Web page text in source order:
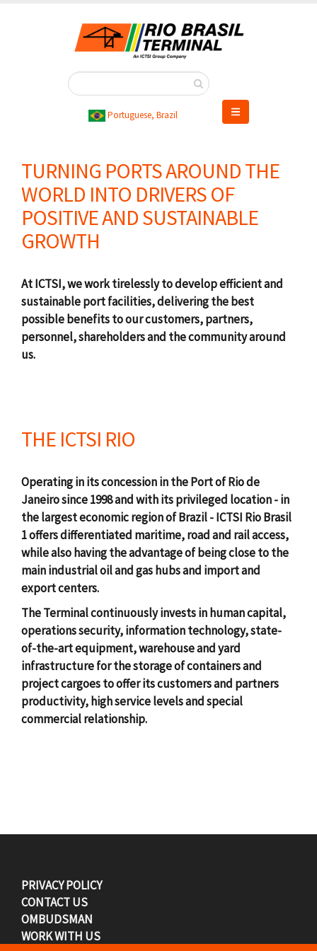
Portuguese, Brazil
TURNING PORTS AROUND THE
WORLD INTO DRIVERS OF
POSITIVE AND SUSTAINABLE
GROWTH
At ICTSI, we work tirelessly to develop efficient and
sustainable port facilities, delivering the best
possible benefits to our customers, partners,
personnel, shareholders and the community around
us.
THE ICTSI RIO
Operating in its concession in the Port of Rio de
Janeiro since 1998 and with its privileged location - in
the largest economic region of Brazil - ICTSI Rio Brasil
1 offers differentiated maritime, road and rail access,
while also having the advantage of being close to the
main industrial oil and gas hubs and import and
export centers.
The Terminal continuously invests in human capital,
operations security, information technology, state-
of-the-art equipment, warehouse and yard
infrastructure for the storage of containers and
project cargoes to offer its customers and partners
productivity, high service levels and special
commercial relationship.
PRIVACY POLICY
CONTACT US
OMBUDSMAN
WORK WITH US